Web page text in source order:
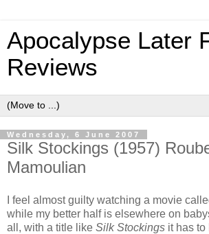
Apocalypse Later
Reviews
Wednesday, 6 June 2007
Silk Stockings (1957)
Mamoulian
I feel almost guilty watching a movie
while my better half is elsewhere on
all, with a title like Silk Stockings it has to